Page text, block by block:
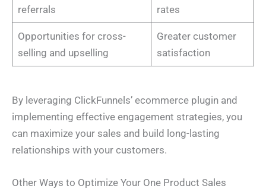
referrals
rates
Opportunities for cross-
selling and upselling
Greater customer
satisfaction
By leveraging ClickFunnels’ ecommerce plugin and
implementing effective engagement strategies, you
can maximize your sales and build long-lasting
relationships with your customers.
Other Ways to Optimize Your One Product Sales